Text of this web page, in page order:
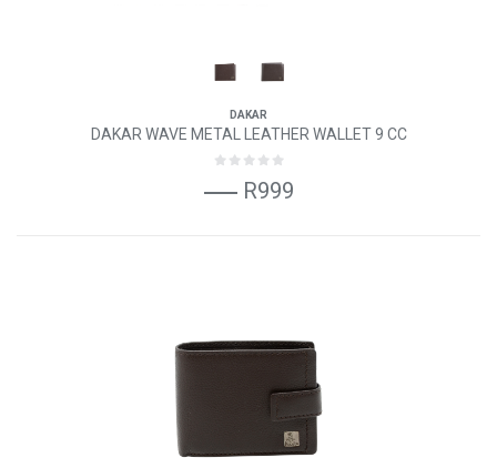
DAKAR
DAKAR WAVE METAL LEATHER WALLET 9 CC
R999